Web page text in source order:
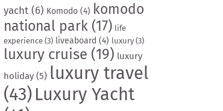
yacht(6) Komodo(4) komodo
national park(17) life
experience(3) liveaboard (4) luxury(3)
luxury cruise (19) luxury
holiday(5) luxury travel
(43) Luxury Yacht